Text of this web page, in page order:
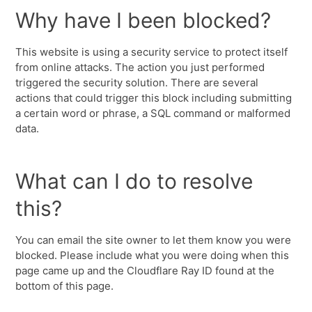
Why have I been blocked?
This website is using a security service to protect itself
from online attacks. The action you just performed
triggered the security solution. There are several
actions that could trigger this block including submitting
a certain word or phrase, a SQL command or malformed
data.
What can I do to resolve
this?
You can email the site owner to let them know you were
blocked. Please include what you were doing when this
page came up and the Cloudflare Ray ID found at the
bottom of this page.